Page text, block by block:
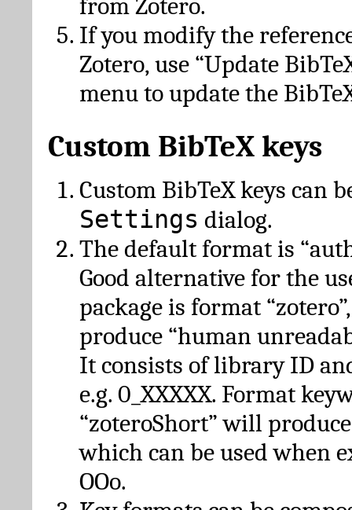
If you modify the
Zotero, use “Update
menu to update the
Custom BibTeX keys
Custom BibTeX keys can
Settings dialog.
The default format is
Good alternative for the
package is format
produce “human
It consists of library ID
e.g. 0_XXXXX. Format
“zoteroShort” will
which can be used when
OOo.